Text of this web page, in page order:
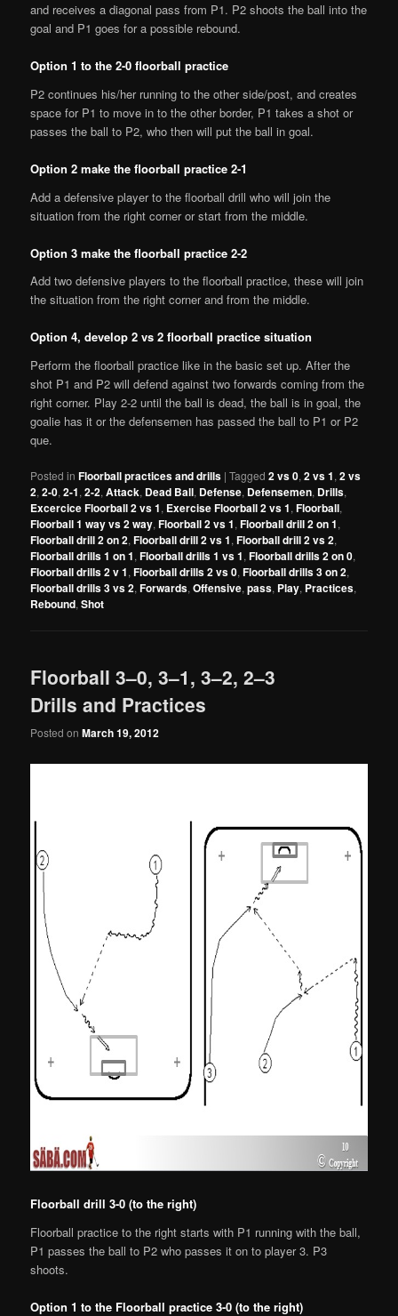
and receives a diagonal pass from P1. P2 shoots the ball into the
goal and P1 goes for a possible rebound.
Option 1 to the 2-0 floorball practice
P2 continues his/her running to the other side/post, and creates
space for P1 to move in to the other border, P1 takes a shot or
passes the ball to P2, who then will put the ball in goal.
Option 2 make the floorball practice 2-1
Add a defensive player to the floorball drill who will join the
situation from the right corner or start from the middle.
Option 3 make the floorball practice 2-2
Add two defensive players to the floorball practice, these will join
the situation from the right corner and from the middle.
Option 4, develop 2 vs 2 floorball practice situation
Perform the floorball practice like in the basic set up. After the
shot P1 and P2 will defend against two forwards coming from the
right corner. Play 2-2 until the ball is dead, the ball is in goal, the
goalie has it or the defensemen has passed the ball to P1 or P2
que.
Posted in Floorball practices and drills |Tagged 2 vs 0,2 vs 1,2 vs
2,2-0,2-1,2-2,Attack, Dead Ball, Defense, Defensemen, Drills,
Excercice Floorball 2 vs 1, Exercise Floorball 2 vs 1,Floorball,
Floorball 1 way vs 2 way,Floorball 2 vs 1,Floorball drill 2 on 1,
Floorball drill 2 on 2,Floorball drill 2 vs 1,Floorball drill 2 vs 2,
Floorball drills 1 on 1,Floorball drills 1 vs 1,Floorball drills 2 on 0,
Floorball drills 2 v 1,Floorball drills 2 vs 0,Floorball drills 3 on 2,
Floorball drills 3 vs 2,Forwards,Offensive,pass, Play, Practices,
Rebound,Shot
Floorball 3–0, 3–1, 3–2, 2–3
Drills and Practices
Posted onMarch 19, 2012
Floorball drill 3-0 (to the right)
Floorball practice to the right starts with P1 running with the ball,
P1 passes the ball to P2 who passes it on to player 3. P3
shoots.
Option 1 to the Floorball practice 3-0 (to the right)